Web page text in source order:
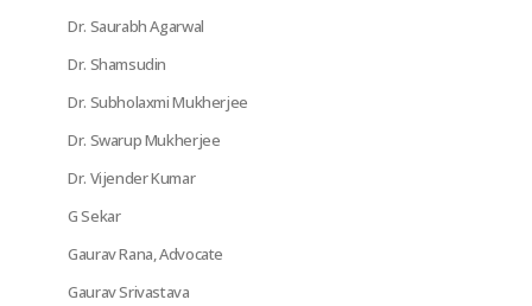
Dr. Saurabh Agarwal
Dr. Shamsudin
Dr. Subholaxmi Mukherjee
Dr. Swarup Mukherjee
Dr. Vijender Kumar
G Sekar
Gaurav Rana, Advocate
Gaurav Srivastava